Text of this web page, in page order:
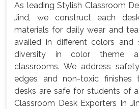
As leading Stylish Classroom
Jind, we construct each
materials for daily wear and
availed in different colors
diversity in color theme
classrooms. We address
edges and non-toxic
desks are safe for students of
Classroom Desk Exporters In